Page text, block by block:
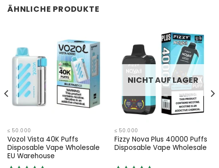
ÄHNLICHE PRODUKTE
≤ 50.000
Vozol Vista 40K Puffs
Disposable Vape Wholesale
EU Warehouse
NICHT AUF LAGER
≤ 50.000
Fizzy Nova Plus 40000 Puffs
Disposable Vape Wholesale